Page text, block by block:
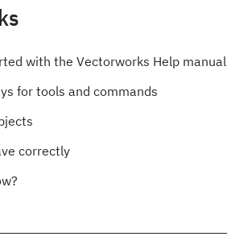
with the Vectorworks Help manual
for tools and commands
correctly